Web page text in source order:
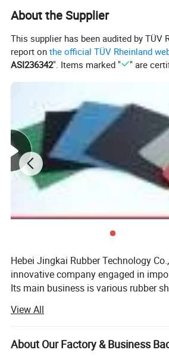
Hardness
Port
Our workshop
Application
These high-quality Fire Resistant Rubber
wide range of applications:
About the Supplier
This supplier has been audited by TÜV
report onthe official TÜV Rheinland
ASI236342". Items marked " " are
Hebei Jingkai Rubber Technology
innovative company engaged in
Its main business is various rubber
Our company aims to "integrate trade
procurement, and strive to become
foreign trade international company",
"internationalizes the structure,
View All
About Our Factory & Business